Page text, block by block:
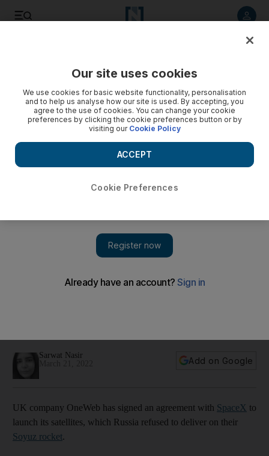
refuses to launch its satellites
Sarwat Nasir
Add on Google
UK company OneWeb has signed an agreement with SpaceX to
launch its satellites, which Russia refused to deliver on their
Soyuz rocket.
Our site uses cookies
We use cookies for basic website functionality, personalisation
and to help us analyse how our site is used. By accepting, you
agree to the use of cookies. You can change your cookie
preferences by clicking the cookie preferences button or by
visiting our Cookie Policy
Cookie Preferences
ACCEPT